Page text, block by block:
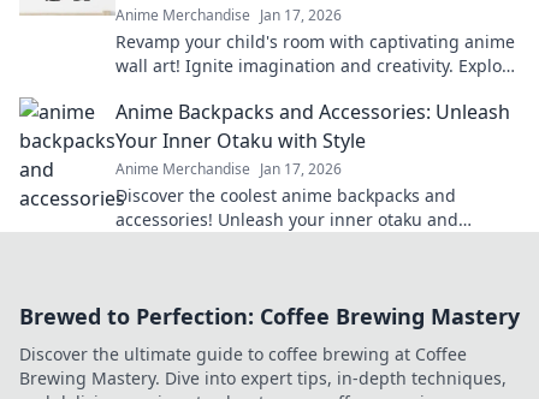
Anime Merchandise Jan 17, 2026
Revamp your child's room with captivating anime
wall art! Ignite imagination and creativity. Explore
Anime Backpacks and Accessories: Unleash
Your Inner Otaku with Style
Anime Merchandise Jan 17, 2026
Discover the coolest anime backpacks and
accessories! Unleash your inner otaku and
Brewed to Perfection: Coffee Brewing Mastery
Discover the ultimate guide to coffee brewing at Coffee
Brewing Mastery. Dive into expert tips, in-depth techniques,